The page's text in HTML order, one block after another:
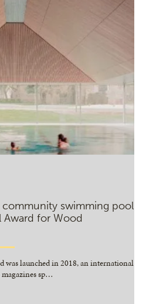
swimming pool
for Wood
was launched in 2018, an international
sp…